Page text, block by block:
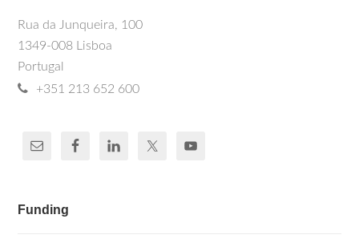
Rua da Junqueira, 100
1349-008 Lisboa
Portugal
+351 213 652 600
Funding